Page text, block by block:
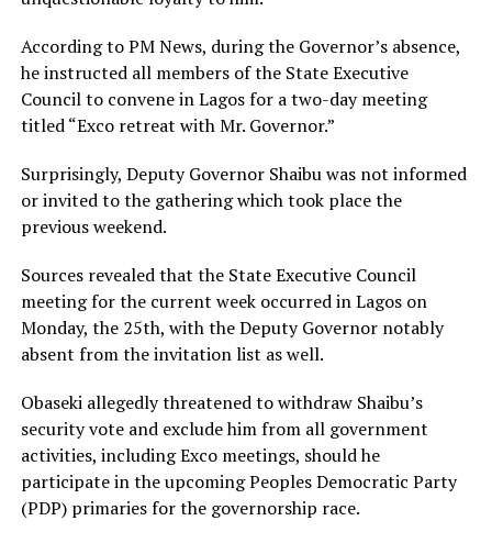
According to PM News, during the Governor’s absence,
he instructed all members of the State Executive
Council to convene in Lagos for a two-day meeting
titled “Exco retreat with Mr. Governor.”
Surprisingly, Deputy Governor Shaibu was not informed
or invited to the gathering which took place the
previous weekend.
Sources revealed that the State Executive Council
meeting for the current week occurred in Lagos on
Monday, the 25th, with the Deputy Governor notably
absent from the invitation list as well.
Obaseki allegedly threatened to withdraw Shaibu’s
security vote and exclude him from all government
activities, including Exco meetings, should he
participate in the upcoming Peoples Democratic Party
(PDP) primaries for the governorship race.